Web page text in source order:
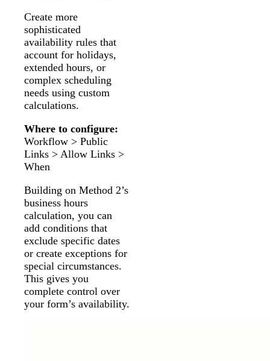
Create more
sophisticated
availability rules that
account for holidays,
extended hours, or
complex scheduling
needs using custom
calculations.
Where to configure:
Workflow > Public
Links > Allow Links >
When
Building on Method 2’s
business hours
calculation, you can
add conditions that
exclude specific dates
or create exceptions for
special circumstances.
This gives you
complete control over
your form’s availability.